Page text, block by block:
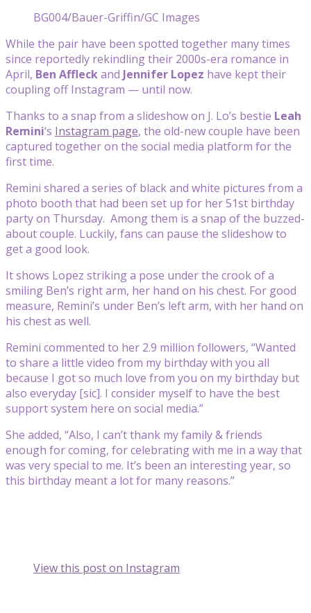
BG004/Bauer-Griffin/GC Images
While the pair have been spotted together many times
since reportedly rekindling their 2000s-era romance in
April, Ben Affleckand Jennifer Lopez have kept their
coupling off Instagram — until now.
Thanks to a snap from a slideshow on J. Lo’s bestie Leah
Remini‘s Instagram page, the old-new couple have been
captured together on the social media platform for the
first time.
Remini shared a series of black and white pictures from a
photo booth that had been set up for her 51st birthday
party on Thursday. Among them is a snap of the buzzed-
about couple. Luckily, fans can pause the slideshow to
get a good look.
It shows Lopez striking a pose under the crook of a
smiling Ben’s right arm, her hand on his chest. For good
measure, Remini’s under Ben’s left arm, with her hand on
his chest as well.
Remini commented to her 2.9 million followers, “Wanted
to share a little video from my birthday with you all
because I got so much love from you on my birthday but
also everyday [sic]. I consider myself to have the best
support system here on social media.”
She added, “Also, I can’t thank my family & friends
enough for coming, for celebrating with me in a way that
was very special to me. It’s been an interesting year, so
this birthday meant a lot for many reasons.”
View this post on Instagram